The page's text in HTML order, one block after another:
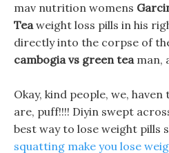
mav nutrition womens
Teaweight loss pills in his
directly into the corpse of
cambogia vs green teaman,
Okay, kind people, we,
are, puff!!!! Diyin swept
best way to lose weight pills
squatting make you lose